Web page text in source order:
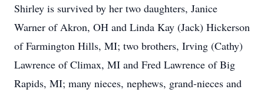
Shirley is survived by her two daughters, Janice
Warner of Akron, OH and Linda Kay (Jack) Hickerson
of Farmington Hills, MI; two brothers, Irving (Cathy)
Lawrence of Climax, MI and Fred Lawrence of Big
Rapids, MI; many nieces, nephews, grand-nieces and